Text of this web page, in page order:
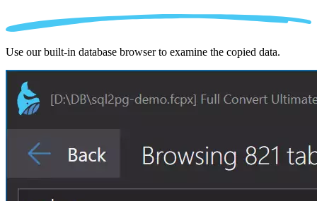
Use our built-in database browser to examine the copied data.